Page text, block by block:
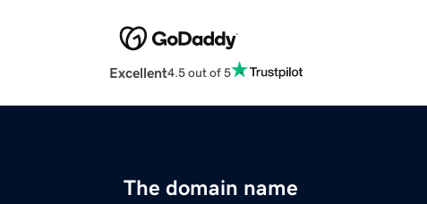
Excellent4.5 out of 5
The domain name